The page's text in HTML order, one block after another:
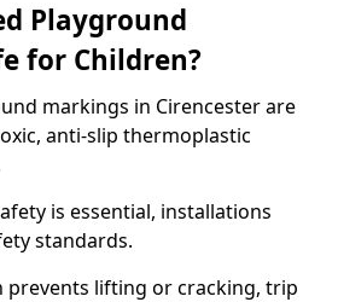
Playground
for Children?
markings in Cirencester are
anti-slip thermoplastic
is essential, installations
standards.
prevents lifting or cracking, trip